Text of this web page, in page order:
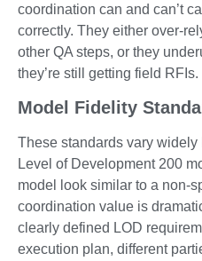
coordination can and can’t
correctly. They either over-
other QA steps, or they
they’re still getting field RFIs.
Model Fidelity
These standards vary
Level of Development 200
model look similar to a non-
coordination value is
clearly defined LOD
execution plan, different